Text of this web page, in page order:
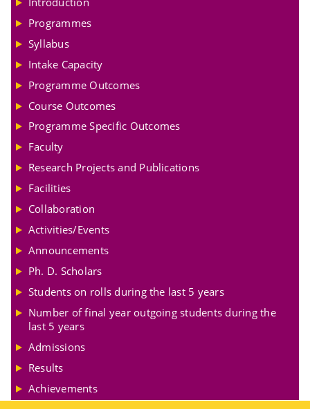
Programmes
Syllabus
Intake Capacity
Programme Outcomes
Course Outcomes
Programme Specific Outcomes
Faculty
Research Projects and Publications
Facilities
Collaboration
Activities/Events
Announcements
Ph. D. Scholars
Students on rolls during the last 5 years
Number of final year outgoing students during the
last 5 years
Admissions
Results
Achievements